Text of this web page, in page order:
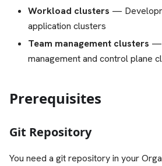
Workload clusters —
application clusters
Team management clusters —
management and control plane
Prerequisites
Git Repository
You need a git repository in your